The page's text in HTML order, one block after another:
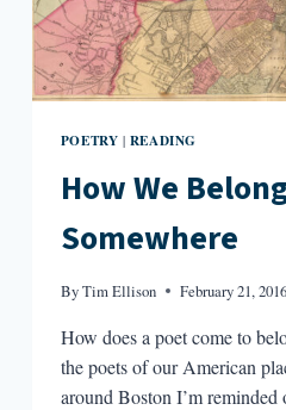
POETRY | READING
How We
Somewhere
ByTim Ellison February 21, 2016
How does a poet come to
the poets of our American
around Boston I’m